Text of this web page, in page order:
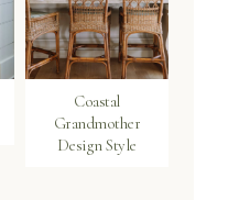
Coastal
Grandmother
Design Style